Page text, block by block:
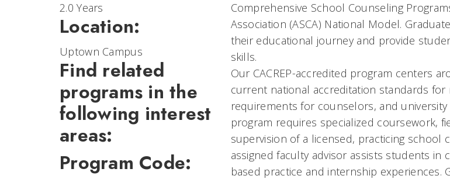
2.0 Years
Location:
Uptown Campus
Find related
programs in the
following interest
areas:
Program Code:
Comprehensive School Counseling
Association (ASCA) National Model.
their educational journey and provide
skills.
Our CACREP-accredited program centers
current national accreditation standards for
requirements for counselors, and
program requires specialized coursework,
supervision of a licensed, practicing
assigned faculty advisor assists students
based practice and internship